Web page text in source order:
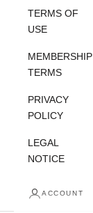
TERMS OF
USE
MEMBERSHIP
TERMS
PRIVACY
POLICY
LEGAL
NOTICE
ACCOUNT